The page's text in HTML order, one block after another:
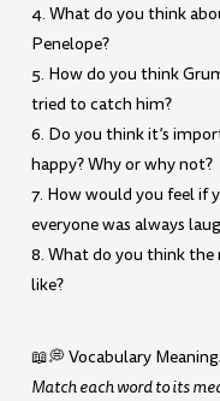
4. What do you think
Penelope?
5. How do you think
tried to catch him?
6. Do you think it’s
happy? Why or why not?
7. How would you feel if
everyone was always
8. What do you think the
like?
📖💭 Vocabulary
Match each word to its